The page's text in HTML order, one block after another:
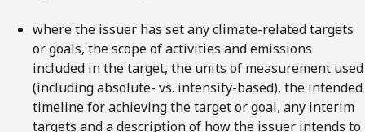
where the issuer has set any climate-related targets
or goals, the scope of activities and emissions
included in the target, the units of measurement used
(including absolute- vs. intensity-based), the intended
timeline for achieving the target or goal, any interim
targets and a description of how the issuer intends to